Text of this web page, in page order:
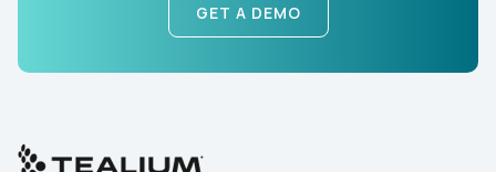
GET A DEMO
First Name: